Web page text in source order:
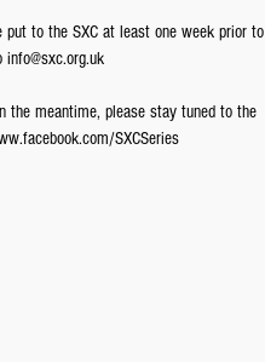
put to the SXC at least one week prior to
the meantime, please stay tuned to the
SXCSeries